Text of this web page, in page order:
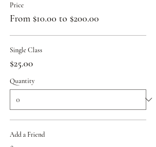
Price
From $10.00 to $200.00
Single Class
$25.00
Quantity
Add a Friend